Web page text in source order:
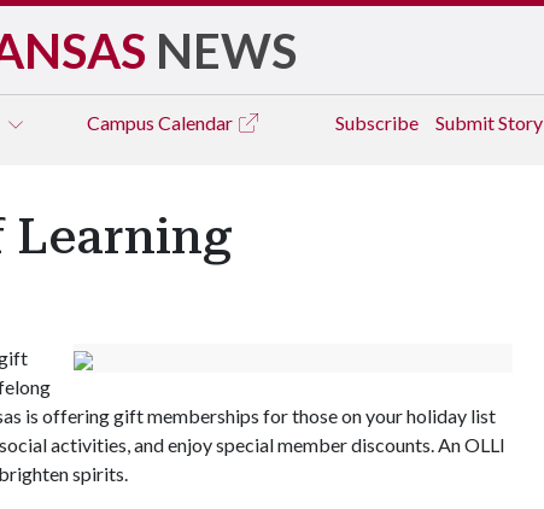
NEWS
Campus Calendar Subscribe Submit Story
Learning
is offering gift memberships for those on your holiday list
activities, and enjoy special member discounts. An OLLI
spirits.